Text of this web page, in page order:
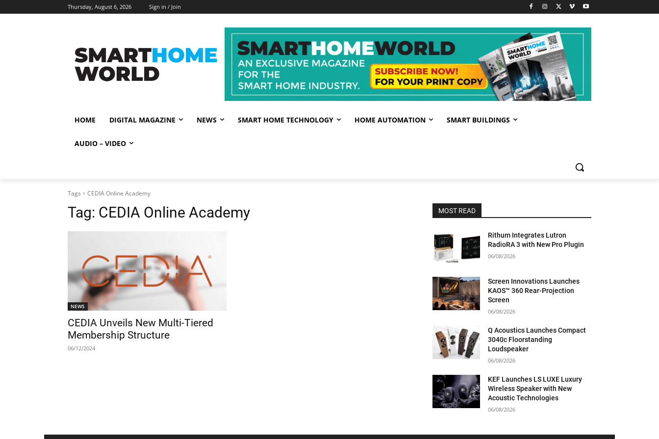
Thursday, August 6, 2026 Sign in / Join
HOME DIGITAL MAGAZINE NEWS SMART HOME TECHNOLOGY HOME AUTOMATION SMART BUILDINGS
AUDIO – VIDEO
Tags CEDIA Online Academy
Tag: CEDIA Online Academy
NEWS
CEDIA Unveils New Multi-Tiered
Membership Structure
06/12/2024
MOST READ
Rithum Integrates Lutron
RadioRA 3 with New Pro Plugin
06/08/2026
Screen Innovations Launches
KAOS™ 360 Rear-Projection
Screen
06/08/2026
Q Acoustics Launches Compact
3040c Floorstanding
Loudspeaker
06/08/2026
KEF Launches LS LUXE Luxury
Wireless Speaker with New
Acoustic Technologies
06/08/2026